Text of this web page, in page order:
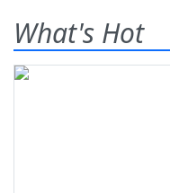
What's Hot